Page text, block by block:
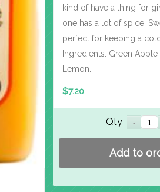
kind of have a thing for
one has a lot of spice.
perfect for keeping a
Ingredients: Green Apple
Lemon.
$7.20
Qty
Add to